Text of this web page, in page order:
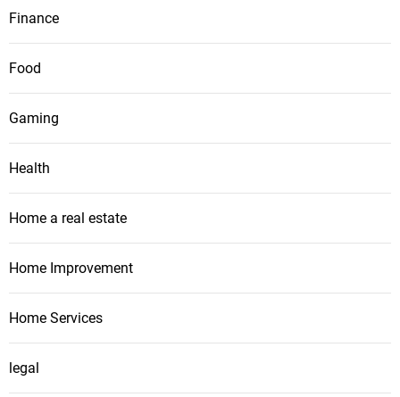
Finance
Food
Gaming
Health
Home a real estate
Home Improvement
Home Services
legal